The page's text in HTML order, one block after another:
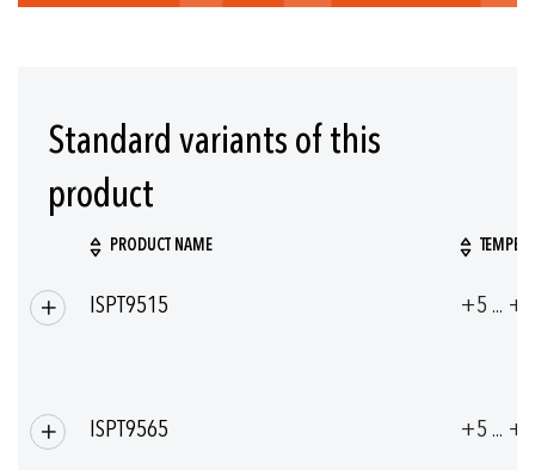
Standard variants of this
product
product
items
PRODUCT NAME
ISPT9515 +5 ...
ISPT9565 +5 ...